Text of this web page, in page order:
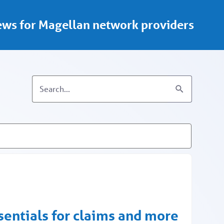
for Magellan network providers
for claims and more